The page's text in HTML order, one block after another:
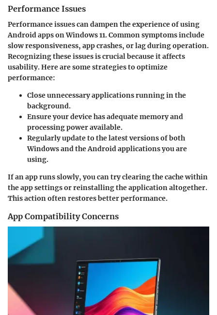
Performance Issues
Performance issues can dampen the experience of using
Android apps on Windows 11. Common symptoms include
slow responsiveness, app crashes, or lag during operation.
Recognizing these issues is crucial because it affects
usability. Here are some strategies to optimize
performance:
Close unnecessary applicationsrunning in the
background.
Ensure your device has adequate memory and
processing power available.
Regularly update to the latest versions of both
Windows and the Android applications you are
using.
If an app runs slowly, you can try clearing the cache within
the app settings or reinstalling the application altogether.
This action often restores better performance.
App Compatibility Concerns